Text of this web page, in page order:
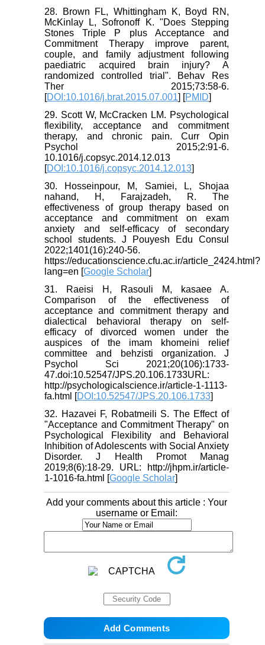
28. Brown FL, Whittingham K, Boyd RN,
McKinlay L, Sofronoff K. "Does Stepping
Stones Triple P plus Acceptance and
Commitment Therapy improve parent,
couple, and family adjustment following
paediatric acquired brain injury? A
randomized controlled trial". Behav Res
Ther 2015;73:58-6.
[DOI:10.1016/j.brat.2015.07.001] [PMID]
29. Scott W, McCracken LM. Psychological
flexibility, acceptance and commitment
therapy, and chronic pain. Curr Opin
Psychol 2015;2:91-6.
10.1016/j.copsyc.2014.12.013
[DOI:10.1016/j.copsyc.2014.12.013]
30. Hosseinpour, M, Samiei, L, Shojaa
nahand, H, Farajzadeh, R. The
effectiveness of group therapy based on
acceptance and commitment on exam
anxiety and self-efficacy of secondary
school students. J Pouyesh Edu Consul
2022;1401(16):240-56.
https://educationscience.cfu.ac.ir/article_2424.html?
lang=en [Google Scholar]
31. Raeisi H, Rasouli M, kasaee A.
Comparison of the effectiveness of
acceptance and commitment therapy and
dialectical behavioral therapy on self-
efficacy of divorced women under the
auspices of the imam khomeini relief
committee and behzisti organization. J
Psychol Sci 2021;20(106):1733-
47.doi:10.52547/JPS.20.106.1733URL:
http://psychologicalscience.ir/article-1-1113-
fa.html [DOI:10.52547/JPS.20.106.1733]
32. Hazavei F, Robatmeili S. The Effect of
"Acceptance and Commitment Therapy" on
Psychological Flexibility and Behavioral
Inhibition of Adolescents with Social Anxiety
Disorder. J Health Promot Manag
2019;8(6):18-29. URL: http://jhpm.ir/article-
1-1016-fa.html [Google Scholar]
Add your comments about this article : Your
username or Email: